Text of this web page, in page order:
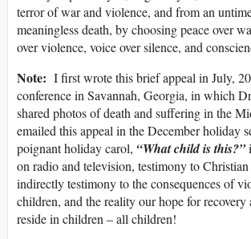
terror of war and violence, and from an
meaningless death, by choosing peace over
over violence, voice over silence, and
Note: I first wrote this brief appeal in July,
conference in Savannah, Georgia, in which
shared photos of death and suffering in the
emailed this appeal in the December holiday
poignant holiday carol, “What child is this?”
on radio and television, testimony to
indirectly testimony to the consequences of
children, and the reality our hope for recovery
reside in children – all children!